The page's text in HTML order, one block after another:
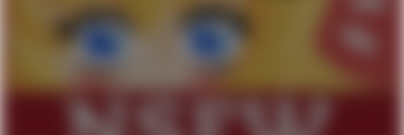
My Father-In-Law Is A Builder / We
Can't, We Don't Know How To Do It
Jacob Batalon CEO of Sex